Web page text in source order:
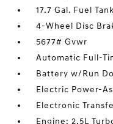
17.7 Gal. Fuel Tank
4-Wheel Disc
5677# Gvwr
Automatic Full-
Battery w/Run
Electric Power-
Electronic
Engine: 2.5L